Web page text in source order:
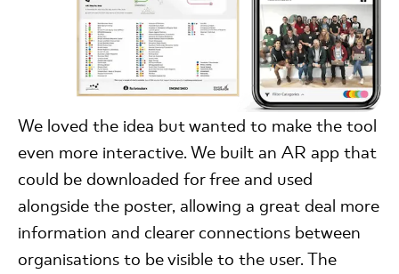
We loved the idea but wanted to make the tool
even more interactive. We built an AR app that
could be downloaded for free and used
alongside the poster, allowing a great deal more
information and clearer connections between
organisations to be visible to the user. The